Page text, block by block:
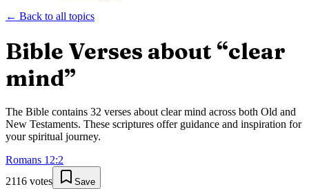
← Back to all topics
Bible Verses about “clear
mind”
The Bible contains 32 verses about clear mind across both Old and
New Testaments. These scriptures offer guidance and inspiration for
your spiritual journey.
Romans 12:2
2116 votes Save